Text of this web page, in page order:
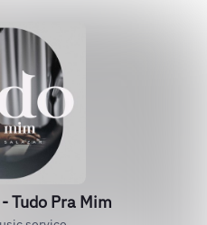
Tudo Pra Mim